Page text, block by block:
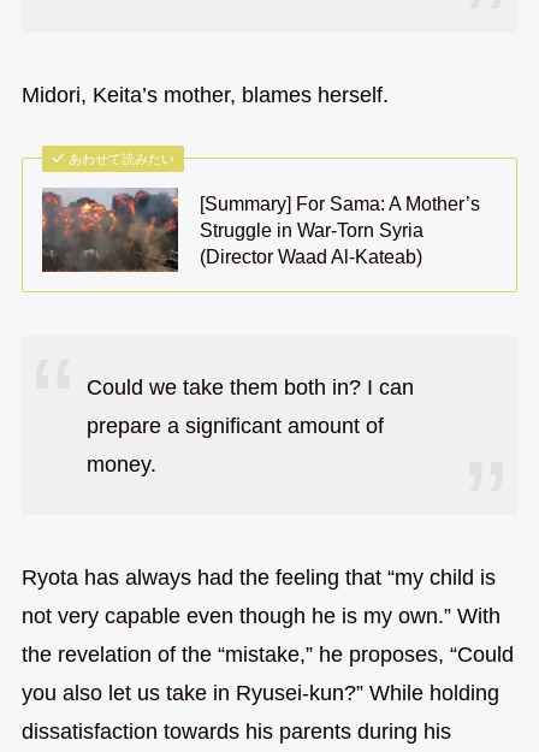
Midori, Keita’s mother, blames herself.
あわせて読みたい
[Summary] For Sama: A Mother’s
Struggle in War-Torn Syria
(Director Waad Al-Kateab)
Could we take them both in? I can
prepare a significant amount of
money.
Ryota has always had the feeling that “my child is
not very capable even though he is my own.” With
the revelation of the “mistake,” he proposes, “Could
you also let us take in Ryusei-kun?” While holding
dissatisfaction towards his parents during his